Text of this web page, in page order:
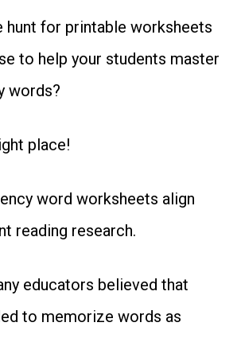
hunt for printable worksheets
to help your students master
words?
place!
word worksheets align
reading research.
educators believed that
to memorize words as